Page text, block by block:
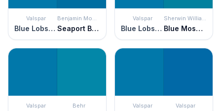
Valspar
Blue Lobster
Benjamin Moore
Seaport Blue
Valspar
Blue Lobster
Sherwin Williams
Blue Mosque
Valspar Behr Valspar Valspar